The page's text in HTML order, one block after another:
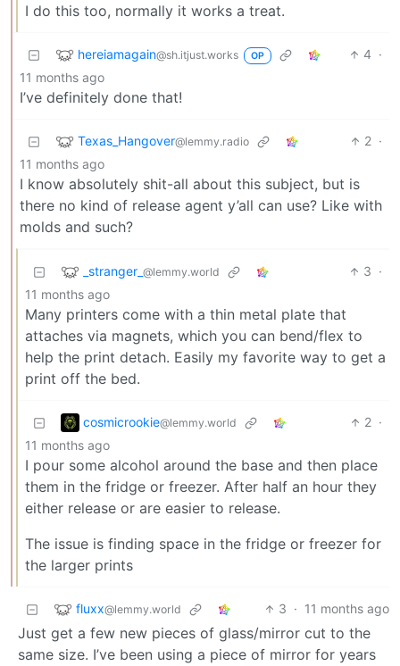
I do this too, normally it works a treat.
hereiamagain@sh.itjust.works OP 4 ·
11 months ago
I’ve definitely done that!
Texas_Hangover@lemmy.radio 2 ·
11 months ago
I know absolutely shit-all about this subject, but is
there no kind of release agent y’all can use? Like with
molds and such?
_stranger_ @lemmy.world 3 ·
11 months ago
Many printers come with a thin metal plate that
attaches via magnets, which you can bend/flex to
help the print detach. Easily my favorite way to get a
print off the bed.
cosmicrookie@lemmy.world 2 ·
11 months ago
I pour some alcohol around the base and then place
them in the fridge or freezer. After half an hour they
either release or are easier to release.
The issue is finding space in the fridge or freezer for
the larger prints
fluxx@lemmy.world 3 · 11 months ago
Just get a few new pieces of glass/mirror cut to the
same size. I’ve been using a piece of mirror for years